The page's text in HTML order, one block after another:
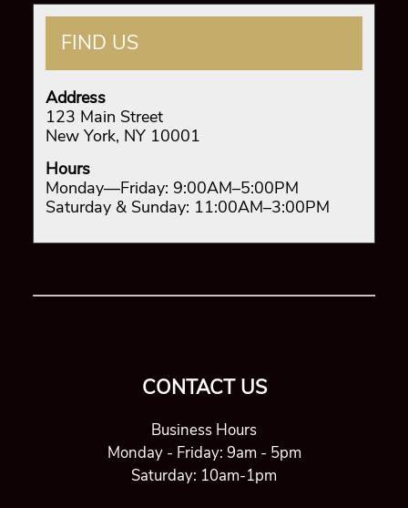
FIND US
Address
123 Main Street
New York, NY 10001
Hours
Monday—Friday: 9:00AM–5:00PM
Saturday & Sunday: 11:00AM–3:00PM
CONTACT US
Business Hours
Monday - Friday: 9am - 5pm
Saturday: 10am-1pm